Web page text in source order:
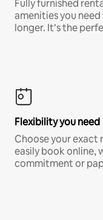
Fully furnished
amenities you
longer. It’s the
Flexibility you need
Choose your exact
easily book online,
commitment or